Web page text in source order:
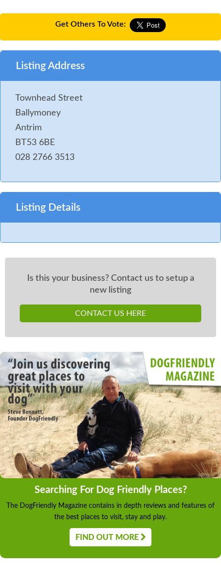
Get Others To Vote:
Listing Address
Townhead Street
Ballymoney
Antrim
BT53 6BE
028 2766 3513
Listing Details
Is this your business? Contact us to setup a
new listing
CONTACT US HERE
Searching For Dog Friendly Places?
The DogFriendly Magazine contains in depth reviews and features of
the best places to visit, stay and play.
FIND OUT MORE